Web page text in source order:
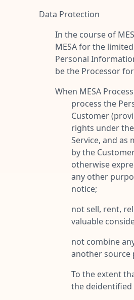
Data Protection
In the course of
MESA for the
Personal
be the Processor
When MESA
process the
Customer
rights under
Service, and as
by the
otherwise
any other
notice;
not sell, rent,
valuable
not combine
another source
To the extent
the deidentified